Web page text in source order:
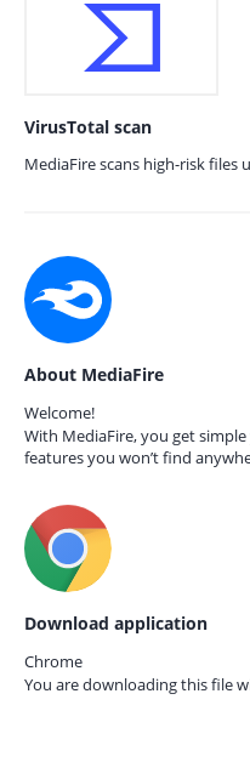
VirusTotal scan
MediaFire scans high-risk files
About MediaFire
Welcome!
With MediaFire, you get
features you won’t find
Download application
Chrome
You are downloading this file